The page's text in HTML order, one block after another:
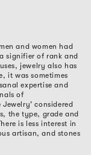
and women had
signifier of rank and
jewelry also has
it was sometimes
expertise and
of
considered
the type, grade and
is less interest in
artisan, and stones